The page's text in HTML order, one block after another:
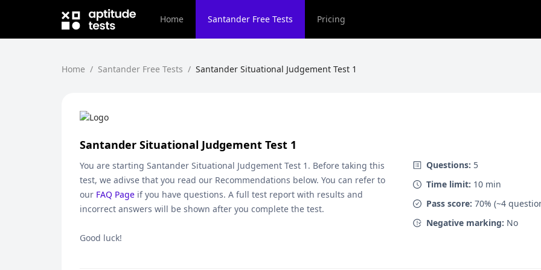
Home Santander Free Tests Pricing
Home / Santander Free Tests / Santander Situational Judgement Test 1
Santander Situational Judgement Test 1
You are starting Santander Situational Judgement Test 1 . Before taking this
test, we adivse that you read our Recommendations below. You can refer to
our FAQ Page if you have questions. A full test report with results and
incorrect answers will be shown after you complete the test.
Good luck!
Questions: 5
Time limit: 10 min
Pass score: 70% (~4
Negative marking: No